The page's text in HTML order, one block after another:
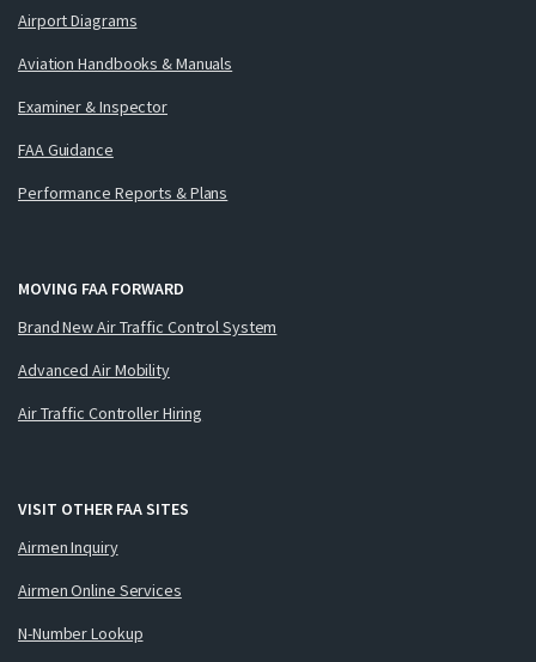
Airport Diagrams
Aviation Handbooks & Manuals
Examiner & Inspector
FAA Guidance
Performance Reports & Plans
MOVING FAA FORWARD
Brand New Air Traffic Control System
Advanced Air Mobility
Air Traffic Controller Hiring
VISIT OTHER FAA SITES
Airmen Inquiry
Airmen Online Services
N-Number Lookup